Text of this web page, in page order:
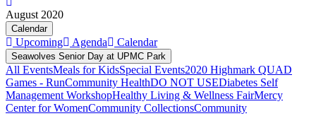
August 2020
Calendar
Upcoming Agenda Calendar
Seawolves Senior Day at UPMC Park
All EventsMeals for KidsSpecial Events2020 Highmark QUAD
Games - RunCommunity HealthDO NOT USEDiabetes Self
Management WorkshopHealthy Living & Wellness FairMercy
Center for WomenCommunity CollectionsCommunity